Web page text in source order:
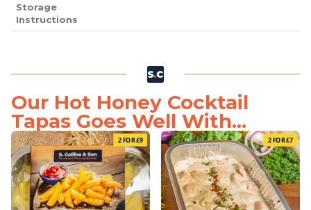
Storage
Instructions
Our Hot Honey Cocktail
Tapas Goes Well With...
2 FOR £9 2 FOR £7